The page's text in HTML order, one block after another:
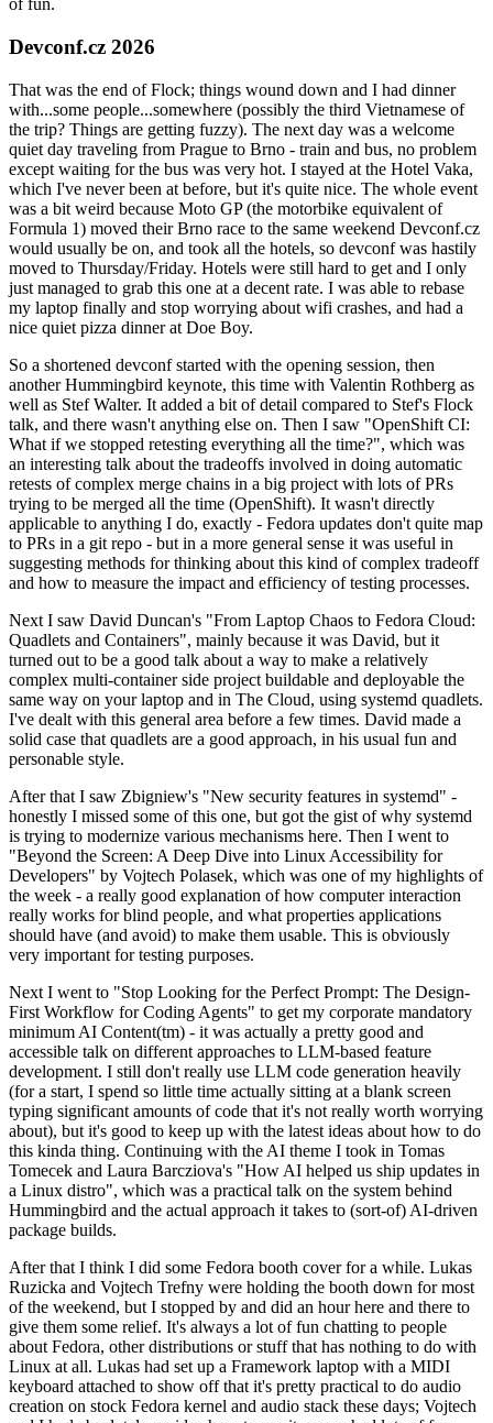
of fun.
Devconf.cz 2026
That was the end of Flock; things wound down and I had dinner
with...some people...somewhere (possibly the third Vietnamese of
the trip? Things are getting fuzzy). The next day was a welcome
quiet day traveling from Prague to Brno - train and bus, no problem
except waiting for the bus was very hot. I stayed at the Hotel Vaka,
which I've never been at before, but it's quite nice. The whole event
was a bit weird because Moto GP (the motorbike equivalent of
Formula 1) moved their Brno race to the same weekend Devconf.cz
would usually be on, and took all the hotels, so devconf was hastily
moved to Thursday/Friday. Hotels were still hard to get and I only
just managed to grab this one at a decent rate. I was able to rebase
my laptop finally and stop worrying about wifi crashes, and had a
nice quiet pizza dinner at Doe Boy.
So a shortened devconf started with the opening session, then
another Hummingbird keynote, this time with Valentin Rothberg as
well as Stef Walter. It added a bit of detail compared to Stef's Flock
talk, and there wasn't anything else on. Then I saw "OpenShift CI:
What if we stopped retesting everything all the time?", which was
an interesting talk about the tradeoffs involved in doing automatic
retests of complex merge chains in a big project with lots of PRs
trying to be merged all the time (OpenShift). It wasn't directly
applicable to anything I do, exactly - Fedora updates don't quite map
to PRs in a git repo - but in a more general sense it was useful in
suggesting methods for thinking about this kind of complex tradeoff
and how to measure the impact and efficiency of testing processes.
Next I saw David Duncan's "From Laptop Chaos to Fedora Cloud:
Quadlets and Containers", mainly because it was David, but it
turned out to be a good talk about a way to make a relatively
complex multi-container side project buildable and deployable the
same way on your laptop and in The Cloud, using systemd quadlets.
I've dealt with this general area before a few times. David made a
solid case that quadlets are a good approach, in his usual fun and
personable style.
After that I saw Zbigniew's "New security features in systemd" -
honestly I missed some of this one, but got the gist of why systemd
is trying to modernize various mechanisms here. Then I went to
"Beyond the Screen: A Deep Dive into Linux Accessibility for
Developers" by Vojtech Polasek, which was one of my highlights of
the week - a really good explanation of how computer interaction
really works for blind people, and what properties applications
should have (and avoid) to make them usable. This is obviously
very important for testing purposes.
Next I went to "Stop Looking for the Perfect Prompt: The Design-
First Workflow for Coding Agents" to get my corporate mandatory
minimum AI Content(tm) - it was actually a pretty good and
accessible talk on different approaches to LLM-based feature
development. I still don't really use LLM code generation heavily
(for a start, I spend so little time actually sitting at a blank screen
typing significant amounts of code that it's not really worth worrying
about), but it's good to keep up with the latest ideas about how to do
this kinda thing. Continuing with the AI theme I took in Tomas
Tomecek and Laura Barcziova's "How AI helped us ship updates in
a Linux distro", which was a practical talk on the system behind
Hummingbird and the actual approach it takes to (sort-of) AI-driven
package builds.
After that I think I did some Fedora booth cover for a while. Lukas
Ruzicka and Vojtech Trefny were holding the booth down for most
of the weekend, but I stopped by and did an hour here and there to
give them some relief. It's always a lot of fun chatting to people
about Fedora, other distributions or stuff that has nothing to do with
Linux at all. Lukas had set up a Framework laptop with a MIDI
keyboard attached to show off that it's pretty practical to do audio
creation on stock Fedora kernel and audio stack these days; Vojtech